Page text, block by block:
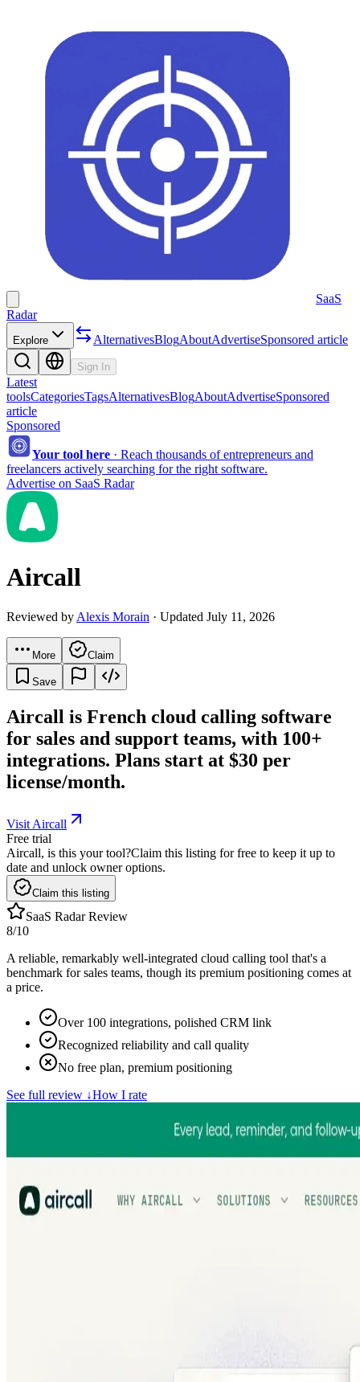
SaaS
Radar
Explore AlternativesBlogAboutAdvertiseSponsored article
Sign In
Latest
toolsCategoriesTagsAlternativesBlogAboutAdvertiseSponsored
article
Sponsored
Your tool here · Reach thousands of entrepreneurs and
freelancers actively searching for the right software.
Advertise on SaaS Radar
Aircall
Reviewed by Alexis Morain · Updated July 11, 2026
More Claim
Save
Aircall is French cloud calling software
for sales and support teams, with 100+
integrations. Plans start at $30 per
license/month.
Visit Aircall
Free trial
Aircall, is this your tool?Claim this listing for free to keep it up to
date and unlock owner options.
Claim this listing
SaaS Radar Review
8/10
A reliable, remarkably well-integrated cloud calling tool that's a
benchmark for sales teams, though its premium positioning comes at
a price.
Over 100 integrations, polished CRM link
Recognized reliability and call quality
No free plan, premium positioning
See full review ↓How I rate